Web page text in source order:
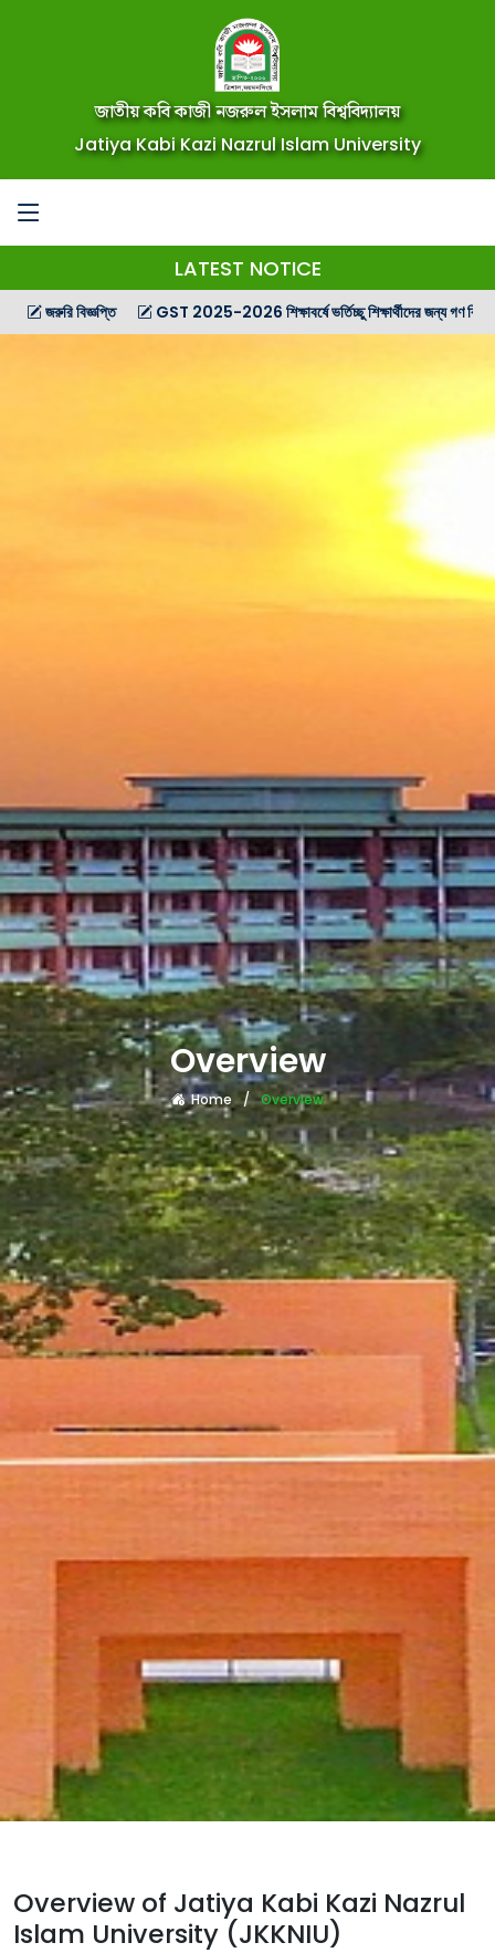
জাতীয় কবি কাজী নজরুল ইসলাম বিশ্ববিদ্যালয়
Jatiya Kabi Kazi Nazrul Islam University
LATEST NOTICE
বিজ্ঞপ্তি GST 2025-2026 শিক্ষাবর্ষে ভর্তিচ্ছু শিক্ষার্থীদের জন্য গণ বিজ্ঞপ্তি
Overview
Home Overview
Overview of Jatiya Kabi Kazi Nazrul
Islam University (JKKNIU)